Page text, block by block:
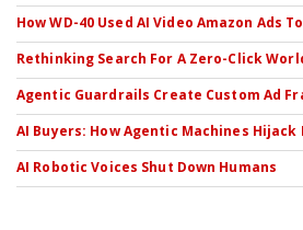
How WD-40 Used AI Video Amazon Ads
Rethinking Search For A Zero-Click
Agentic Guardrails Create Custom Ad
AI Buyers: How Agentic Machines Hijack
AI Robotic Voices Shut Down Humans